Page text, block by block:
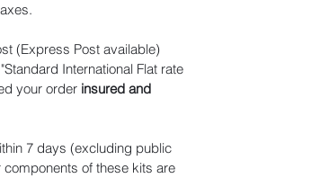
(Express Post available)
International Flat rate
your order insured and
7 days (excluding public
of these kits are